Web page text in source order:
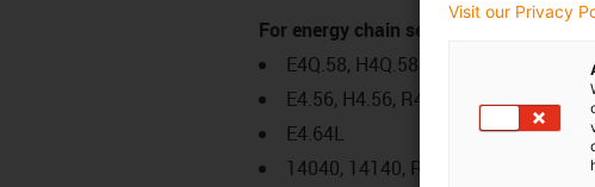
For energy chain series:
E4Q.58, H4Q.58
E4.56, H4.56, R4.56
E4.64L
14040, 14140, R18840
Visit our Privacy